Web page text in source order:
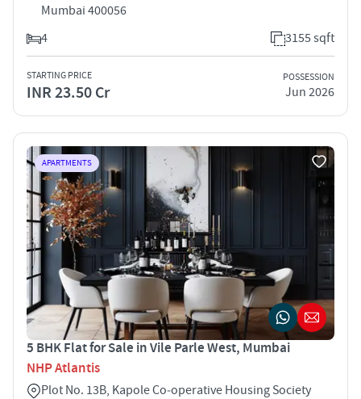
Mumbai 400056
4
3155 sqft
STARTING PRICE
INR 23.50 Cr
POSSESSION
Jun 2026
APARTMENTS
5 BHK Flat for Sale in Vile Parle West, Mumbai
NHP Atlantis
Plot No. 13B, Kapole Co‑operative Housing Society